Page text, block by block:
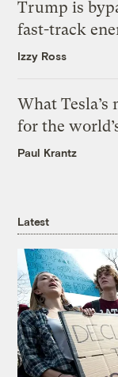
Trump is
fast-track
Izzy Ross
What Tesla’s
for the
Paul Krantz
Latest